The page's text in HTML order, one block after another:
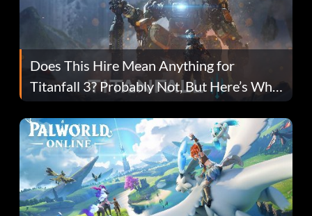
Does This Hire Mean Anything for
Titanfall 3? Probably Not, But Here’s Why
Fans Are Hopeful